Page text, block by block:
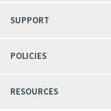
SUPPORT
POLICIES
RESOURCES